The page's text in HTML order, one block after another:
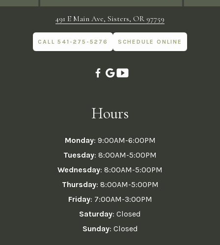
491 E Main Ave, Sisters, OR 97759
CALL 541-275-5276 SCHEDULE ONLINE
Hours
Monday: 9:00AM-6:00PM
Tuesday: 8:00AM-5:00PM
Wednesday: 8:00AM-5:00PM
Thursday: 8:00AM-5:00PM
Friday: 7:00AM-3:00PM
Saturday: Closed
Sunday: Closed